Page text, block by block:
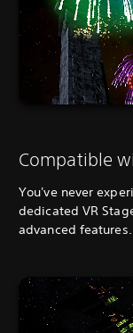
Compatible
You've never
dedicated VR
advanced features.